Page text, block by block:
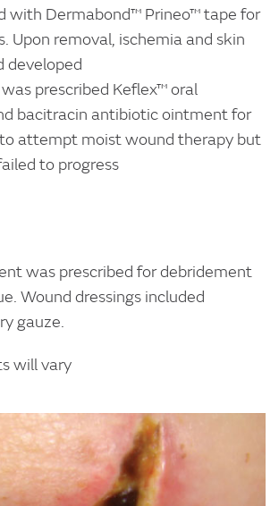
with Dermabond™ Prineo™ tape for
Upon removal, ischemia and skin
developed
prescribed Keflex™ oral
bacitracin antibiotic ointment for
attempt moist wound therapy but
to progress
was prescribed for debridement
Wound dressings included
gauze.
will vary